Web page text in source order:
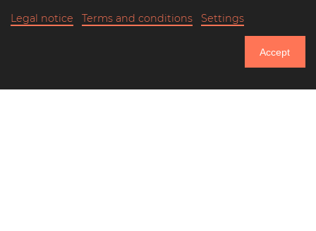
Until Thursday: 20% Off on all Prints
Art classics
Legal notice Terms and conditions Settings
Accept